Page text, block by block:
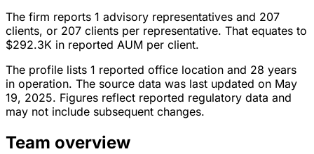
The firm reports 1 advisory representatives and 207
clients, or 207 clients per representative. That equates to
$292.3K in reported AUM per client.
The profile lists 1 reported office location and 28 years
in operation. The source data was last updated on May
19, 2025. Figures reflect reported regulatory data and
may not include subsequent changes.
Team overview